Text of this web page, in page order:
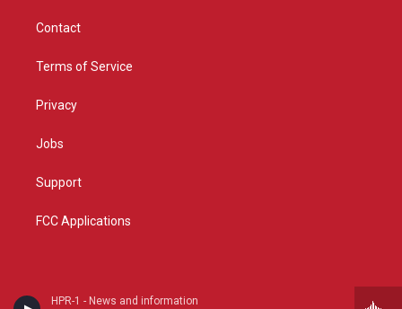
HPR-1 - News and information
Contact
Terms of Service
Privacy
Jobs
Support
FCC Applications